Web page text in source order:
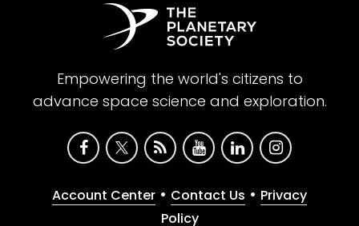
Empowering the world's citizens to
advance space science and exploration.
Account Center • Contact Us • Privacy
Policy